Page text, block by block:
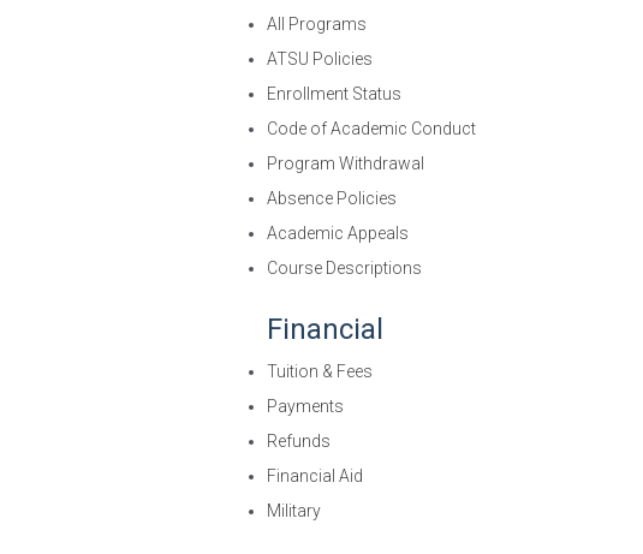
All Programs
ATSU Policies
Enrollment Status
Code of Academic Conduct
Program Withdrawal
Absence Policies
Academic Appeals
Course Descriptions
Financial
Tuition & Fees
Payments
Refunds
Financial Aid
Military